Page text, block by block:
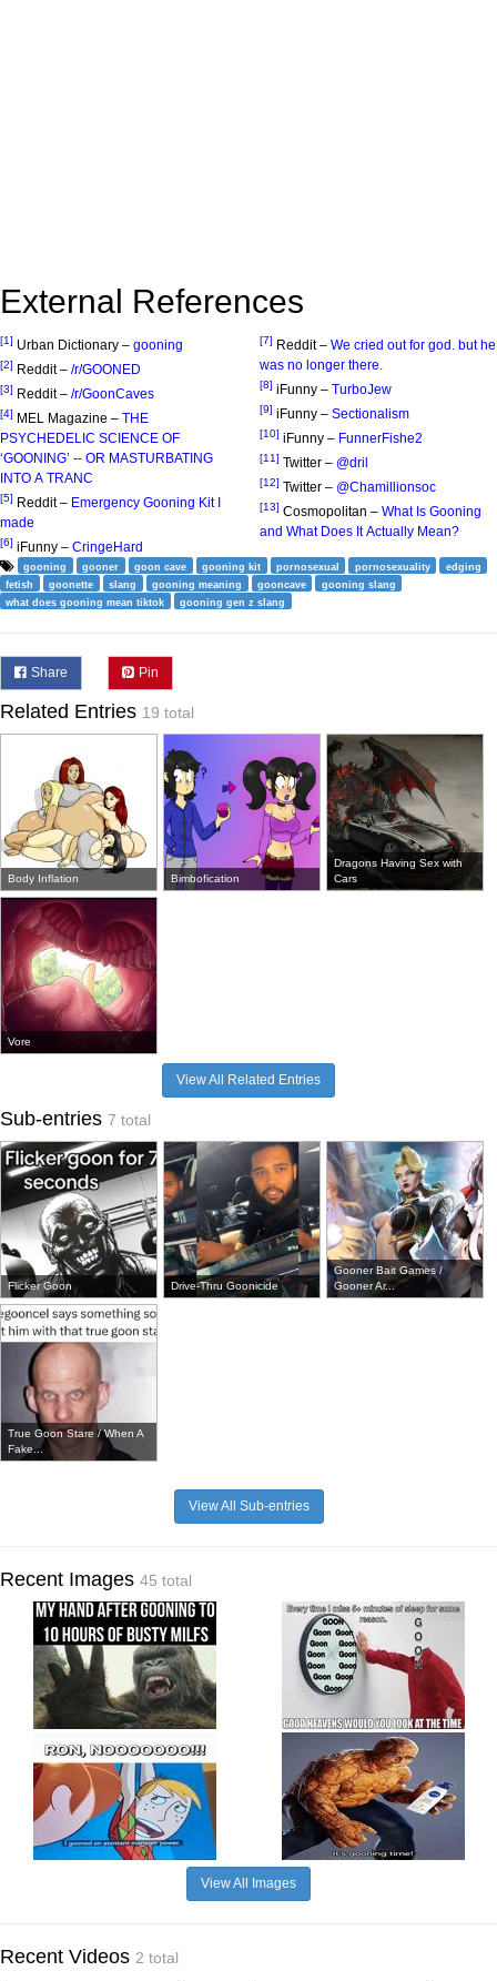
External References
[1] Urban Dictionary – gooning
[2] Reddit – /r/GOONED
[3] Reddit – /r/GoonCaves
[4] MEL Magazine – THE
PSYCHEDELIC SCIENCE OF
‘GOONING’ -- OR MASTURBATING
INTO A TRANC
[5] Reddit – Emergency Gooning Kit I
made
[6] iFunny – CringeHard
[7] Reddit – We cried out for god. but he
was no longer there.
[8] iFunny – TurboJew
[9] iFunny – Sectionalism
[10] iFunny – FunnerFishe2
[11] Twitter – @dril
[12] Twitter – @Chamillionsoc
[13] Cosmopolitan – What Is Gooning
and What Does It Actually Mean?
gooning gooner goon cave gooning kit pornosexual pornosexuality
edging
fetish
goonette slang gooning meaning gooncave
gooning slang
what does gooning mean tiktok
gooning gen z slang
Share Pin
Related Entries 19 total
Body Inflation Bimbofication
Dragons Having Sex with
Cars
Vore
View All Related Entries
Sub-entries 7 total
Flicker Goon Drive-Thru Goonicide
Gooner Bait Games /
Gooner Ar...
True Goon Stare / When A
Fake...
View All Sub-entries
Recent Images 45 total
View All Images
Recent Videos 2 total